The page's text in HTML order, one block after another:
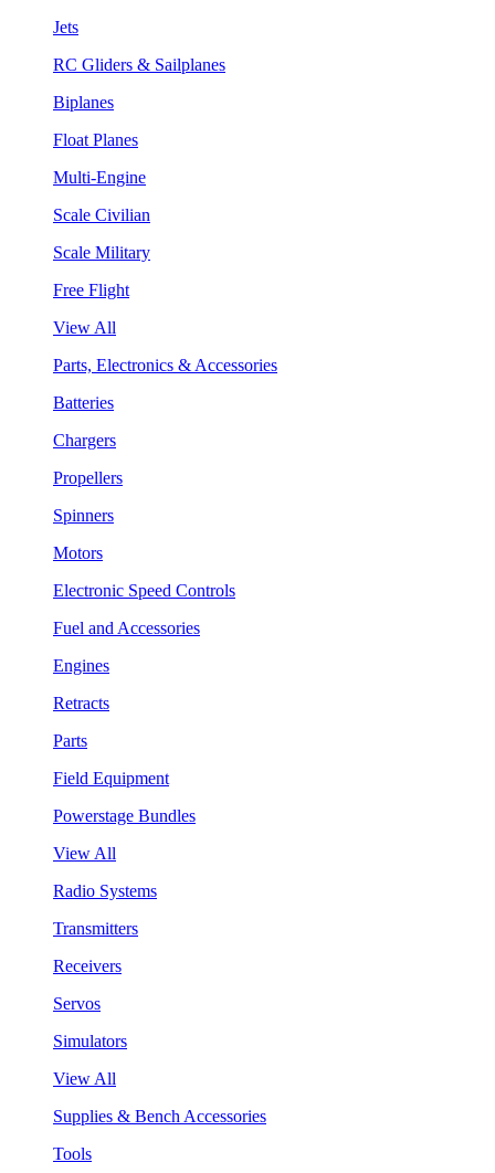
Jets
RC Gliders & Sailplanes
Biplanes
Float Planes
Multi-Engine
Scale Civilian
Scale Military
Free Flight
View All
Parts, Electronics & Accessories
Batteries
Chargers
Propellers
Spinners
Motors
Electronic Speed Controls
Fuel and Accessories
Engines
Retracts
Parts
Field Equipment
Powerstage Bundles
View All
Radio Systems
Transmitters
Receivers
Servos
Simulators
View All
Supplies & Bench Accessories
Tools